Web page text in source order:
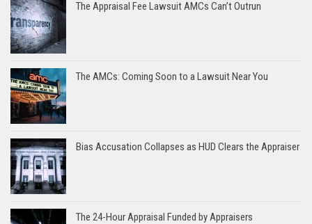
The Appraisal Fee Lawsuit AMCs Can’t Outrun
The AMCs: Coming Soon to a Lawsuit Near You
Bias Accusation Collapses as HUD Clears the Appraiser
The 24-Hour Appraisal Funded by Appraisers